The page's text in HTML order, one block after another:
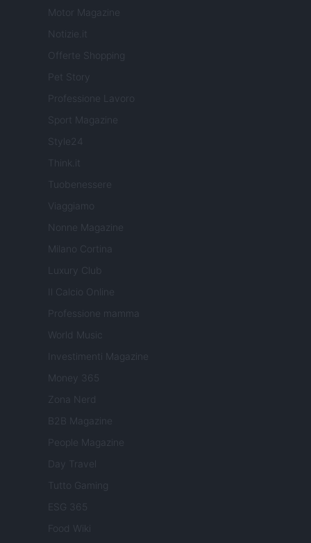
Motor Magazine
Notizie.it
Offerte Shopping
Pet Story
Professione Lavoro
Sport Magazine
Style24
Think.it
Tuobenessere
Viaggiamo
Nonne Magazine
Milano Cortina
Luxury Club
Il Calcio Online
Professione mamma
World Music
Investimenti Magazine
Money 365
Zona Nerd
B2B Magazine
People Magazine
Day Travel
Tutto Gaming
ESG 365
Food Wiki